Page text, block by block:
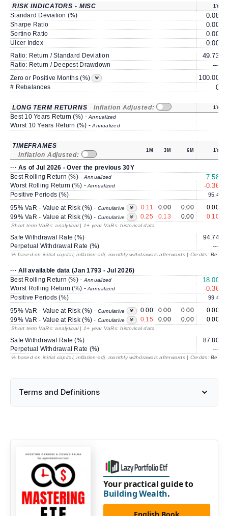
RISK INDICATORS - MISC 1Y
Standard Deviation (%) 0.08
Sharpe Ratio 0.00
Sortino Ratio 0.00
Ulcer Index 0.00
Ratio: Return / Standard Deviation 49.73
Ratio: Return / Deepest Drawdown ---
Zero or Positive Months (%) 100.00
# Rebalances 0
LONG TERM RETURNS Inflation Adjusted: 1Y
Best 10 Years Return (%) -Annualized
Worst 10 Years Return (%) -Annualized
TIMEFRAMES
Inflation Adjusted:
1M 3M 6M 1Y
··· As of Jul 2026 - Over the previous 30Y
Best Rolling Return (%) - Annualized 7.58
Worst Rolling Return (%) -Annualized -0.36
Positive Periods (%) 95.4
95% VaR - Value at Risk (%) - Cumulative 0.11 0.00 0.00
0.00
99% VaR - Value at Risk (%) - Cumulative 0.25 0.13 0.00 0.10
Short term VaRs: analytical | 1+ year VaRs: historical data
Safe Withdrawal Rate (%) 94.74
Perpetual Withdrawal Rate (%)
---
% based on initial capital, inflation-adj. monthly withdrawals afterwards | Credits:
··· All available data (Jan 1793 - Jul 2026)
Best Rolling Return (%) - Annualized 18.00
Worst Rolling Return (%) -Annualized -0.36
Positive Periods (%) 99.4
95% VaR - Value at Risk (%) - Cumulative 0.00 0.00 0.00
0.00
99% VaR - Value at Risk (%) - Cumulative 0.15 0.00 0.00 0.00
Short term VaRs: analytical | 1+ year VaRs: historical data
Safe Withdrawal Rate (%) 87.80
Perpetual Withdrawal Rate (%)
---
% based on initial capital, inflation-adj. monthly withdrawals afterwards | Credits:
Terms and Definitions
Your practical guide to
Building Wealth.